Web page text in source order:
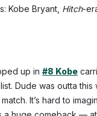
Kobe Bryant, Hitch-
up in #8 Kobe
Dude was outta
It’s hard to